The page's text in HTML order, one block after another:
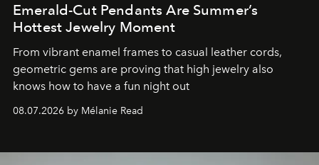
Emerald-Cut Pendants Are Summer’s
Hottest Jewelry Moment
From vibrant enamel frames to casual leather cords,
geometric gems are proving that high jewelry also
knows how to have a fun night out
08.07.2026 by Mélanie Read